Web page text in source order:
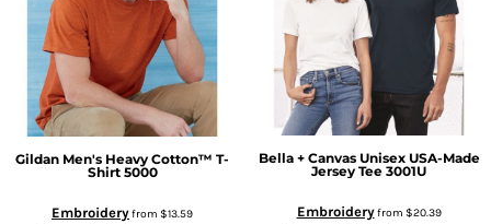
Gildan Men's Heavy Cotton™ T-
Shirt 5000
Embroideryfrom $13.59
Bella + Canvas Unisex USA-Made
Jersey Tee 3001U
Embroideryfrom $20.39